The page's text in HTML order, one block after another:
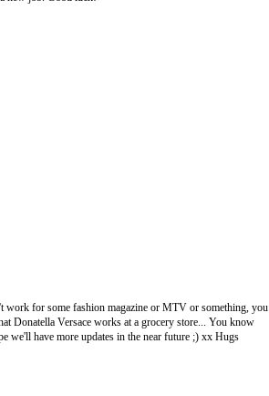
work for some fashion magazine or MTV or something, you
Donatella Versace works at a grocery store... You know
we'll have more updates in the near future ;) xx Hugs